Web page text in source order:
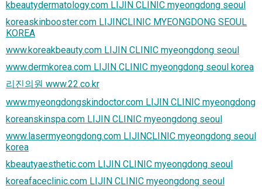
kbeautydermatology.com LIJIN CLINIC myeongdong seoul
koreaskinbooster.com LIJINCLINIC MYEONGDONG SEOUL
KOREA
www.koreakbeauty.com LIJIN CLINIC myeongdong seoul
www.dermkorea.com LIJIN CLINIC myeongdong seoul korea
리진의원 www.22.co.kr
www.myeongdongskindoctor.com LIJIN CLINIC myeongdong
koreanskinspa.com LIJIN CLINIC myeongdong seoul
www.lasermyeongdong.com LIJINCLINIC myeongdong seoul
korea
kbeautyaesthetic.com LIJIN CLINIC myeongdong seoul
koreafaceclinic.com LIJIN CLINIC myeongdong seoul